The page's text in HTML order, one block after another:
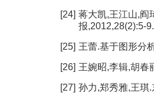
[24] 蒋大凯,王江山,
报,2012,28(2):5-9.
[25] 王蕾.基于图形分
[26] 王婉昭,李辑,胡春
[27] 孙力,郑秀雅,王琪